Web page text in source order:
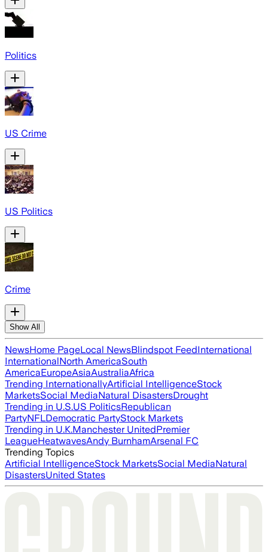
Politics
US Crime
US Politics
Crime
Show All
NewsHome PageLocal NewsBlindspot FeedInternational
InternationalNorth AmericaSouth
AmericaEuropeAsiaAustraliaAfrica
Trending InternationallyArtificial IntelligenceStock
MarketsSocial MediaNatural DisastersDrought
Trending in U.S.US PoliticsRepublican
PartyNFLDemocratic PartyStock Markets
Trending in U.K.Manchester UnitedPremier
LeagueHeatwavesAndy BurnhamArsenal FC
Trending Topics
Artificial IntelligenceStock MarketsSocial MediaNatural
DisastersUnited States